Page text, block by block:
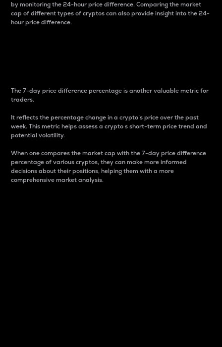
by monitoring the 24-hour price difference. Comparing the market
cap of different types of cryptos can also provide insight into the 24-
hour price difference.
The 7-day price difference percentage is another valuable metric for
traders.
It reflects the percentage change in a crypto’s price over the past
week. This metric helps assess a crypto s short-term price trend and
potential volatility.
When one compares the market cap with the 7-day price difference
percentage of various cryptos, they can make more informed
decisions about their positions, helping them with a more
comprehensive market analysis.